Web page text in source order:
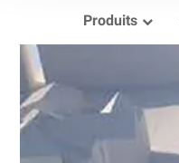
Produits